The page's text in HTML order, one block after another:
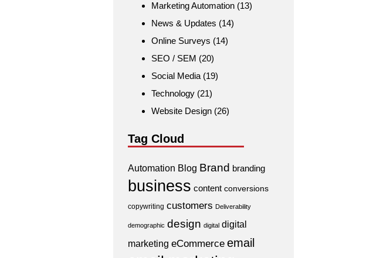
Marketing Automation (13)
News & Updates (14)
Online Surveys (14)
SEO / SEM (20)
Social Media (19)
Technology (21)
Website Design (26)
Tag Cloud
Automation Blog Brand branding
business content conversions
copywriting customers Deliverability
demographic design digital digital
marketing eCommerce email